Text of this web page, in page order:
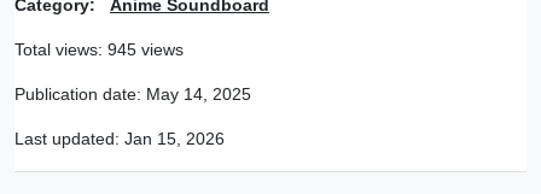
Category: Anime Soundboard
Total views: 945 views
Publication date: May 14, 2025
Last updated: Jan 15, 2026